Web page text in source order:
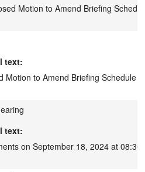
Motion to Amend Briefing
text:
Motion to Amend Briefing Schedule
text:
on September 18, 2024 at 08:30